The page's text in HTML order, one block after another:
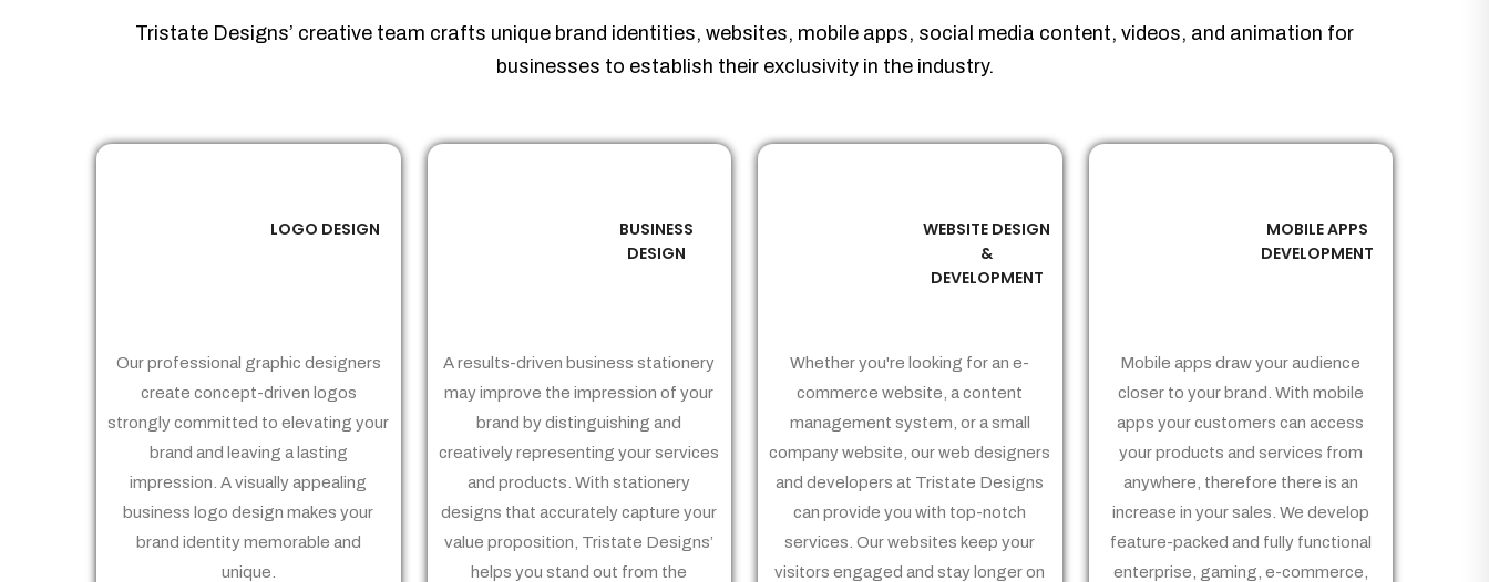
Tristate Designs’ creative team crafts unique brand identities, websites, mobile apps, social media content, videos, and animation for
businesses to establish their exclusivity in the industry.
LOGO DESIGN
Our professional graphic designers
create concept-driven logos
strongly committed to elevating your
brand and leaving a lasting
impression. A visually appealing
business logo design makes your
brand identity memorable and
unique.
BUSINESS
DESIGN
A results-driven business stationery
may improve the impression of your
brand by distinguishing and
creatively representing your services
and products. With stationery
designs that accurately capture your
value proposition, Tristate Designs’
helps you stand out from the
WEBSITE DESIGN
&
DEVELOPMENT
Whether you're looking for an e-
commerce website, a content
management system, or a small
company website, our web designers
and developers at Tristate Designs
can provide you with top-notch
services. Our websites keep your
visitors engaged and stay longer on
MOBILE APPS
DEVELOPMENT
Mobile apps draw your audience
closer to your brand. With mobile
apps your customers can access
your products and services from
anywhere, therefore there is an
increase in your sales. We develop
feature-packed and fully functional
enterprise, gaming, e-commerce,